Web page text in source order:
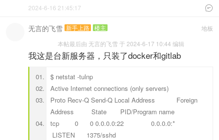

2024-6-16 21:45:17
地板
无言的飞雪 新手上路 楼主
本帖最后由 无言的飞雪 于 2024-6-17 10:44 编辑
我这是台新服务器，只装了docker和gitlab
$ netstat -tulnp
Active Internet connections (only servers)
Proto Recv-Q Send-Q Local Address Foreign
Address State PID/Program name
tcp 0 0 0.0.0.0:22 0.0.0.0:*
LISTEN 1375/sshd